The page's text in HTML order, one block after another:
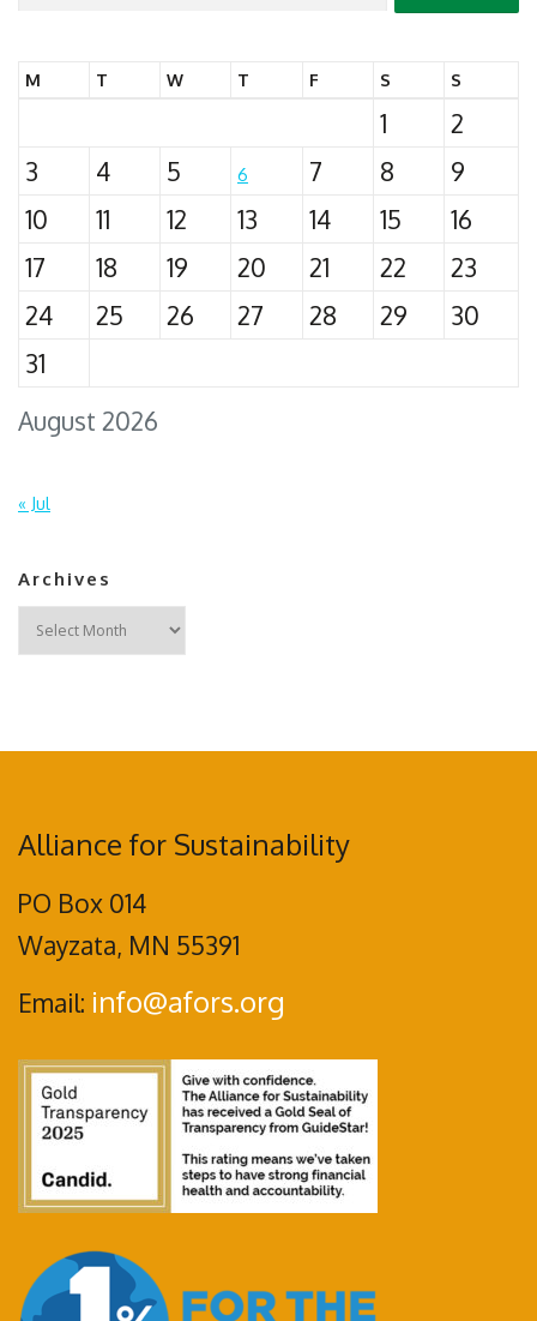
August 2026
M T W T F S S
1
2
3
4 5 6 7 8
9
10
11 12 13 14 15
16
17
18 19 20 21 22
23
24
25 26 27 28 29
30
31
« Jul
Archives
Archives
Alliance for Sustainability
PO Box 014
Wayzata, MN 55391
Email: info@afors.org